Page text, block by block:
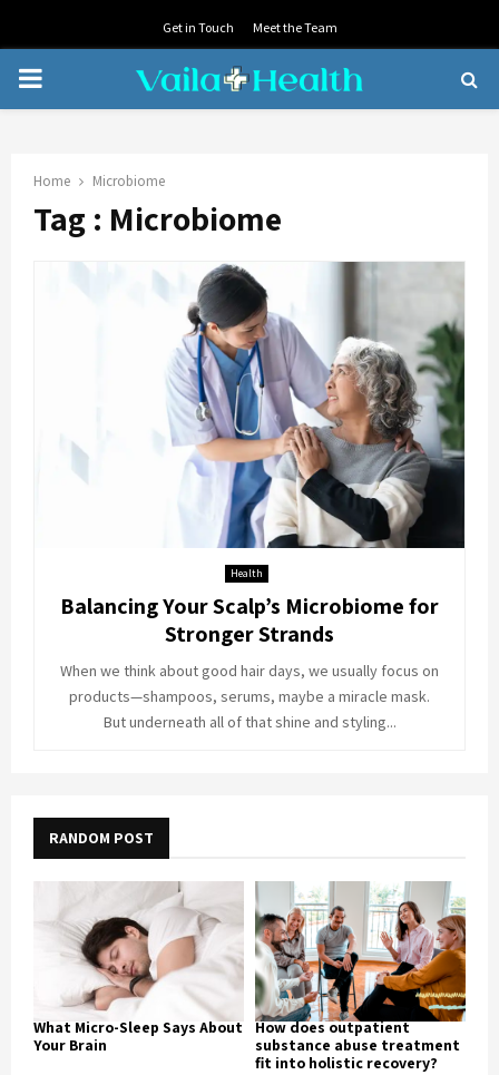
Get in Touch Meet the Team
PRIMARY
Home Microbiome
Tag : Microbiome
Health
Balancing Your Scalp’s Microbiome for
Stronger Strands
When we think about good hair days, we usually focus on
products—shampoos, serums, maybe a miracle mask.
But underneath all of that shine and styling...
RANDOM POST
What Micro-Sleep Says About
Your Brain
How does outpatient
substance abuse treatment
fit into holistic recovery?